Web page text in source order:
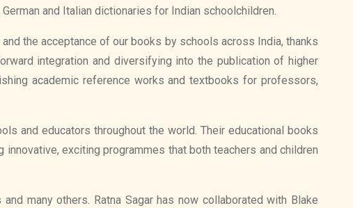
and Italian dictionaries for Indian schoolchildren.
the acceptance of our books by schools across India, thanks
integration and diversifying into the publication of higher
academic reference works and textbooks for professors,
and educators throughout the world. Their educational books
exciting programmes that both teachers and children
many others. Ratna Sagar has now collaborated with Blake